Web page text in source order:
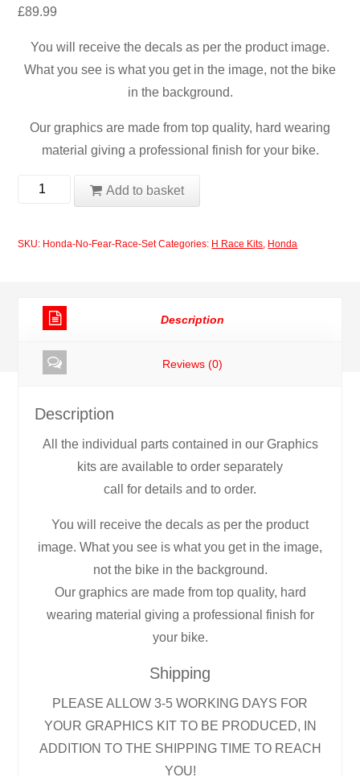
£89.99
You will receive the decals as per the product image.
What you see is what you get in the image, not the bike
in the background.
Our graphics are made from top quality, hard wearing
material giving a professional finish for your bike.
Honda
Add to basket
SKU: Honda-No-Fear-Race-Set Categories: H Race Kits Honda
Description
Reviews (0)
Description
All the individual parts contained in our Graphics
kits are available to order separately
call for details and to order.
You will receive the decals as per the product
image. What you see is what you get in the image,
not the bike in the background.
Our graphics are made from top quality, hard
wearing material giving a professional finish for
your bike.
Shipping
PLEASE ALLOW 3-5 WORKING DAYS FOR
YOUR GRAPHICS KIT TO BE PRODUCED, IN
ADDITION TO THE SHIPPING TIME TO REACH
YOU!